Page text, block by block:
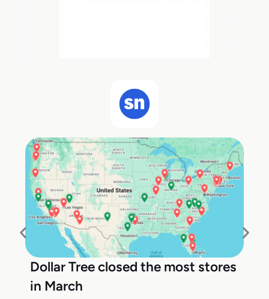
Dollar Tree closed the most stores
in March